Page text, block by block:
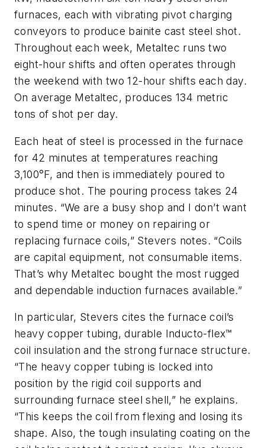
furnaces, each with vibrating pivot charging
conveyors to produce bainite cast steel shot.
Throughout each week, Metaltec runs two
eight-hour shifts and often operates through
the weekend with two 12-hour shifts each day.
On average Metaltec, produces 134 metric
tons of shot per day.
Each heat of steel is processed in the furnace
for 42 minutes at temperatures reaching
3,100°F, and then is immediately poured to
produce shot. The pouring process takes 24
minutes. “We are a busy shop and I don’t want
to spend time or money on repairing or
replacing furnace coils,” Stevers notes. “Coils
are capital equipment, not consumable items.
That’s why Metaltec bought the most rugged
and dependable induction furnaces available.”
In particular, Stevers cites the furnace coil’s
heavy copper tubing, durable Inducto-flex™
coil insulation and the strong furnace structure.
“The heavy copper tubing is locked into
position by the rigid coil supports and
surrounding furnace steel shell,” he explains.
“This keeps the coil from flexing and losing its
shape. Also, the tough insulating coating on the